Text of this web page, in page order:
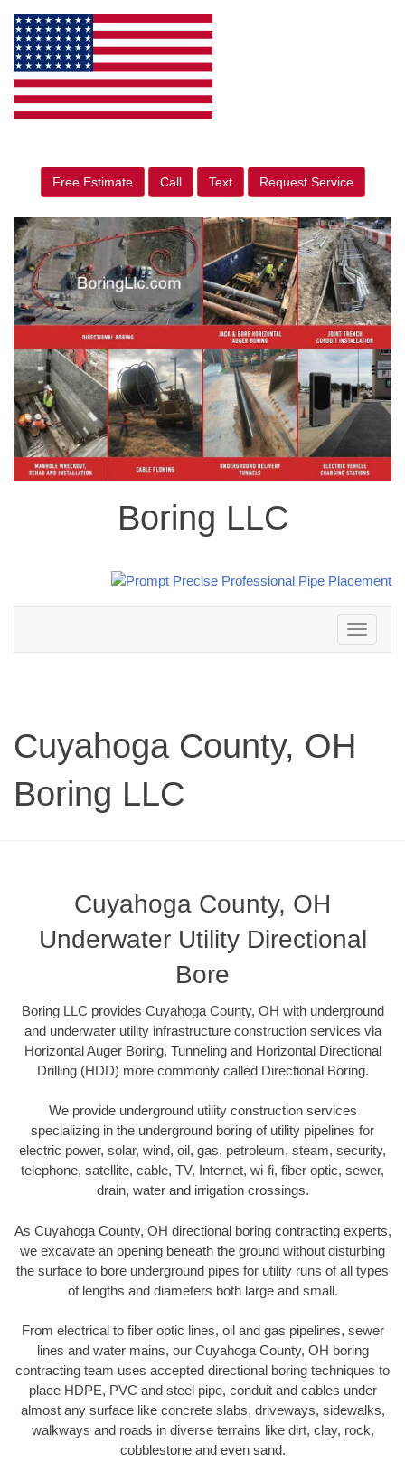
Free Estimate Call Text Request Service
Boring LLC
Toggle
navigation
Cuyahoga County, OH
Boring LLC
Cuyahoga County, OH
Underwater Utility Directional
Bore
Boring LLC provides Cuyahoga County, OH with underground
and underwater utility infrastructure construction services via
Horizontal Auger Boring, Tunneling and Horizontal Directional
Drilling (HDD) more commonly called Directional Boring.
We provide underground utility construction services
specializing in the underground boring of utility pipelines for
electric power, solar, wind, oil, gas, petroleum, steam, security,
telephone, satellite, cable, TV, Internet, wi-fi, fiber optic, sewer,
drain, water and irrigation crossings.
As Cuyahoga County, OH directional boring contracting experts,
we excavate an opening beneath the ground without disturbing
the surface to bore underground pipes for utility runs of all types
of lengths and diameters both large and small.
From electrical to fiber optic lines, oil and gas pipelines, sewer
lines and water mains, our Cuyahoga County, OH boring
contracting team uses accepted directional boring techniques to
place HDPE, PVC and steel pipe, conduit and cables under
almost any surface like concrete slabs, driveways, sidewalks,
walkways and roads in diverse terrains like dirt, clay, rock,
cobblestone and even sand.